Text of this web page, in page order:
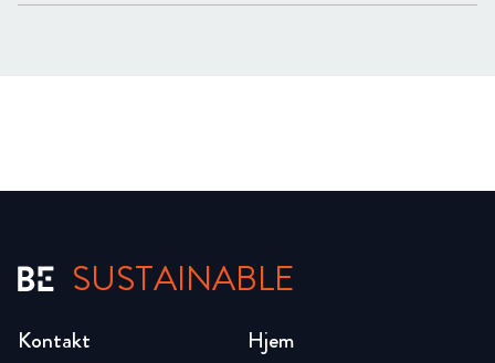
SUSTAINABLE
Hjem
Kontakt